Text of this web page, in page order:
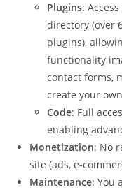
Plugins:
directory (over
plugins),
functionality
contact forms,
create your
Code: Full
enabling
Monetization: No
site (ads, e-
Maintenance: You